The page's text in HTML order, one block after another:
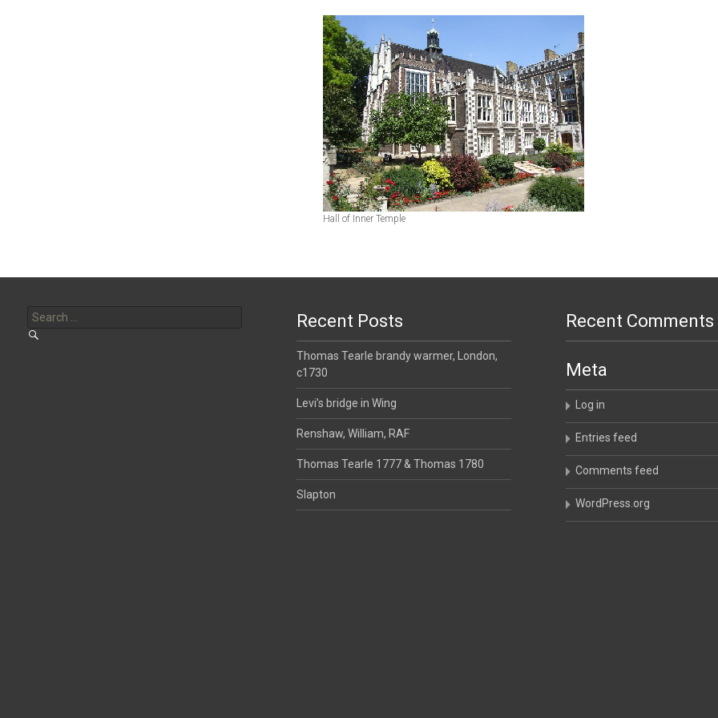
Hall of Inner Temple
for:
Recent Posts
Thomas Tearle brandy warmer, London,
c1730
Levi’s bridge in Wing
Renshaw, William, RAF
Thomas Tearle 1777 & Thomas 1780
Slapton
Recent Comments
Meta
Log in
Entries feed
Comments feed
WordPress.org